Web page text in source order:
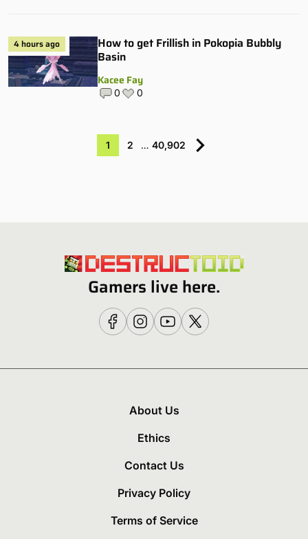
4 hours ago
How to get Frillish in Pokopia Bubbly
Basin
Kacee Fay
0 0
1 2 … 40,902
Gamers live here.
About Us
Ethics
Contact Us
Privacy Policy
Terms of Service